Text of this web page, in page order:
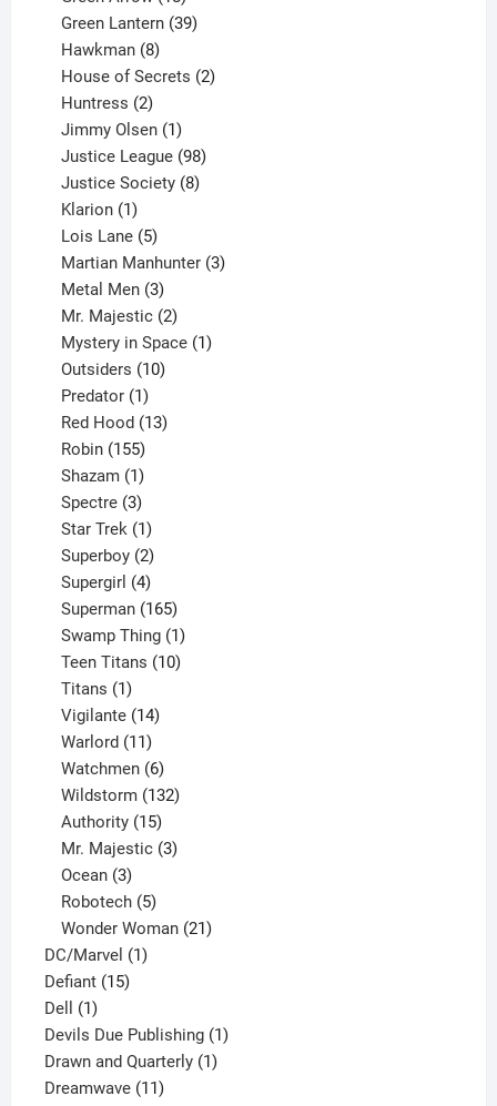
products
Green Lantern 39
Hawkman 8
products
House of Secrets 2
Huntress 2
products
Jimmy Olsen 1
product
Justice League 98
products
Justice Society 8
Klarion 1
product
Lois Lane 5
products
Martian Manhunter 3
Metal Men 3
products
Mr. Majestic 2
products
Mystery in Space 1
Outsiders 10
Predator 1
product
Red Hood 13
Robin 155
products
Shazam 1
product
Spectre 3
products
Star Trek 1
product
Superboy 2
products
Supergirl 4
products
Superman 165
products
Swamp Thing 1
product
Teen Titans 10
Titans 1
product
Vigilante 14
Warlord 11
products
Watchmen 6
products
Wildstorm 132
Authority 15
products
Mr. Majestic 3
Ocean 3
products
Robotech 5
products
Wonder Woman 21
DC/Marvel 11
Defiant 1515
Dell 11
product
Devils Due Publishing 11
Drawn and Quarterly 11
Dreamwave 1111